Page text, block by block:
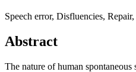
Speech error, Disfluencies,
Abstract
The nature of human spontaneous